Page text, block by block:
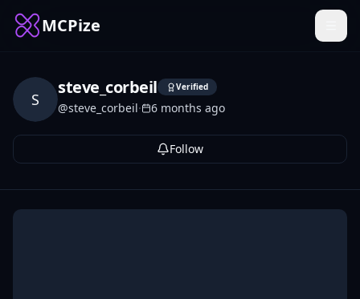
MCPize
S
steve_corbeil Verified
@steve_corbeil· 6 months ago
Follow